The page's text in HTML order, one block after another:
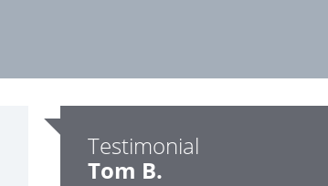
Testimonial
Tom B.